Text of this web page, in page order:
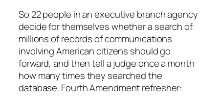
So 22 people in an executive branch agency
decide for themselves whether a search of
millions of records of communications
involving American citizens should go
forward, and then tell a judge once a month
how many times they searched the
database. Fourth Amendment refresher: